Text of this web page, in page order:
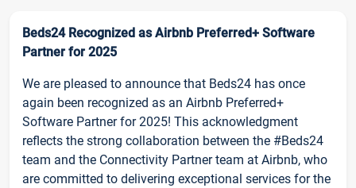
Beds24 Recognized as Airbnb Preferred+ Software
Partner for 2025
We are pleased to announce that Beds24 has once
again been recognized as an Airbnb Preferred+
Software Partner for 2025! This acknowledgment
reflects the strong collaboration between the #Beds24
team and the Connectivity Partner team at Airbnb, who
are committed to delivering exceptional services for the